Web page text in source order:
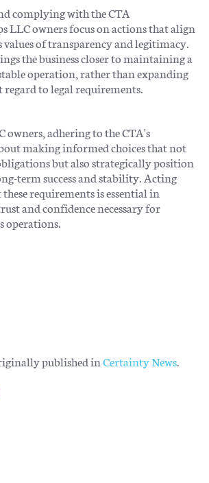
complying with the CTA
LLC owners focus on actions that align
values of transparency and legitimacy.
the business closer to maintaining a
operation, rather than expanding
to legal requirements.
owners, adhering to the CTA's
making informed choices that not
but also strategically position
term success and stability. Acting
requirements is essential in
and confidence necessary for
operations.
published inCertainty News.